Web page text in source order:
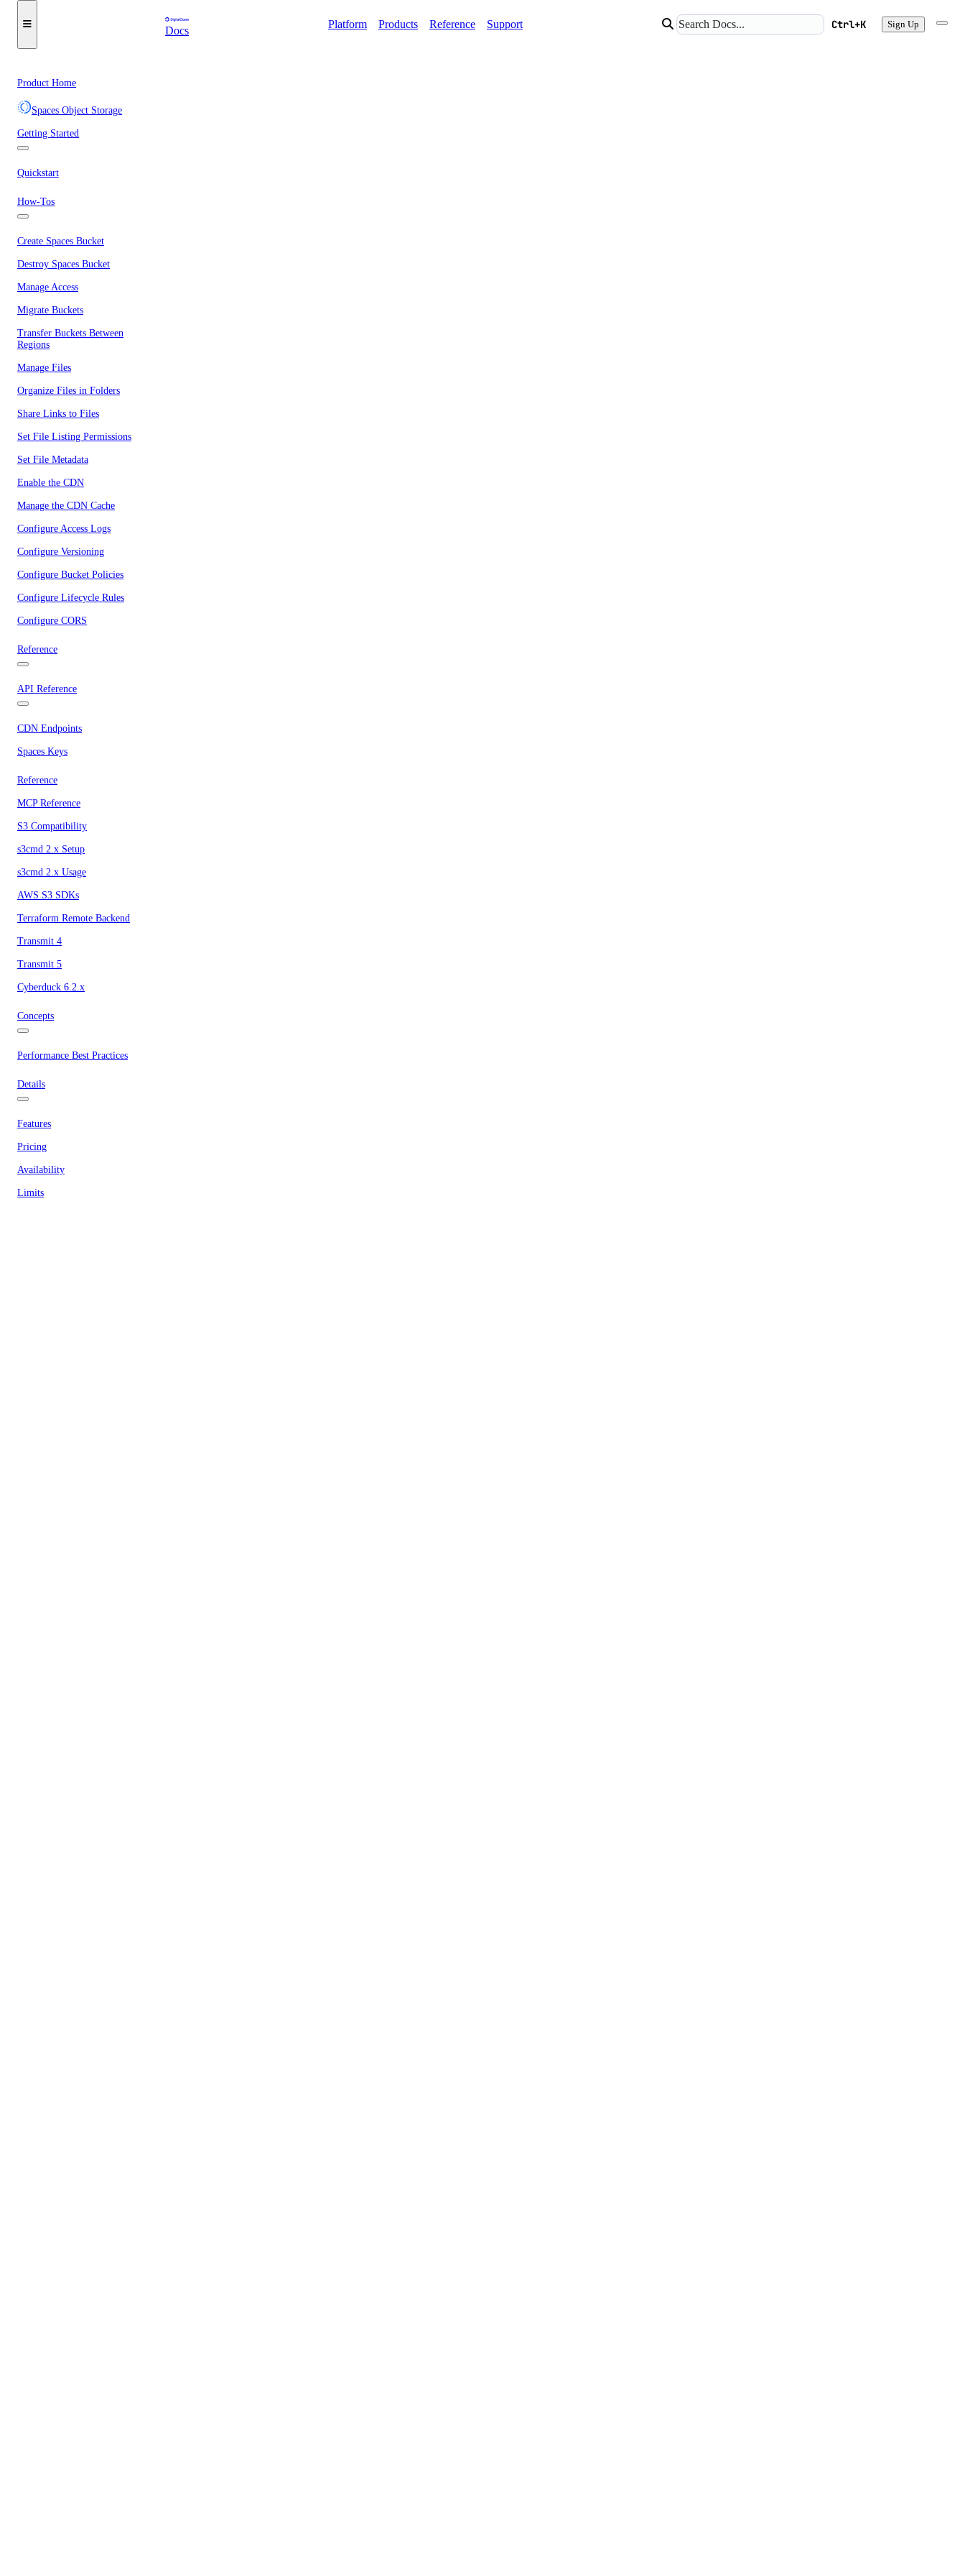
Docs
Platform Products Reference Support Ctrl+K Sign Up
Product Home
Spaces Object Storage
Getting Started
Quickstart
How-Tos
Create Spaces Bucket
Destroy Spaces Bucket
Manage Access
Migrate Buckets
Transfer Buckets Between
Regions
Manage Files
Organize Files in Folders
Share Links to Files
Set File Listing Permissions
Set File Metadata
Enable the CDN
Manage the CDN Cache
Configure Access Logs
Configure Versioning
Configure Bucket Policies
Configure Lifecycle Rules
Configure CORS
Reference
API Reference
CDN Endpoints
Spaces Keys
Reference
MCP Reference
S3 Compatibility
s3cmd 2.x Setup
s3cmd 2.x Usage
AWS S3 SDKs
Terraform Remote Backend
Transmit 4
Transmit 5
Cyberduck 6.2.x
Concepts
Performance Best Practices
Details
Features
Pricing
Availability
Limits